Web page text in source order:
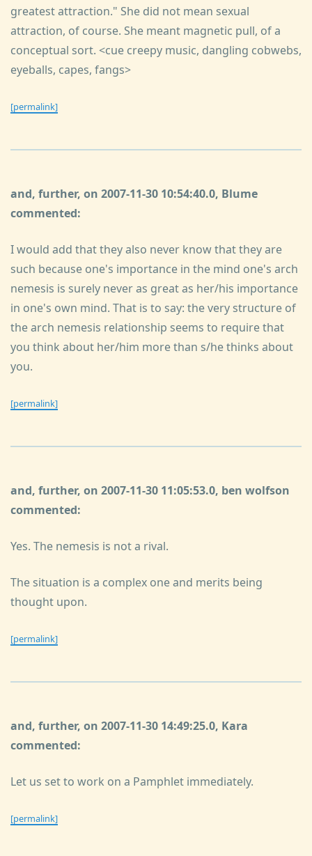
greatest attraction." She did not mean sexual
attraction, of course. She meant magnetic pull, of a
conceptual sort. <cue creepy music, dangling cobwebs,
eyeballs, capes, fangs>
[permalink]
and, further, on 2007-11-30 10:54:40.0, Blume
commented:
I would add that they also never know that they are
such because one's importance in the mind one's arch
nemesis is surely never as great as her/his importance
in one's own mind. That is to say: the very structure of
the arch nemesis relationship seems to require that
you think about her/him more than s/he thinks about
you.
[permalink]
and, further, on 2007-11-30 11:05:53.0, ben wolfson
commented:
Yes. The nemesis is not a rival.
The situation is a complex one and merits being
thought upon.
[permalink]
and, further, on 2007-11-30 14:49:25.0, Kara
commented:
Let us set to work on a Pamphlet immediately.
[permalink]